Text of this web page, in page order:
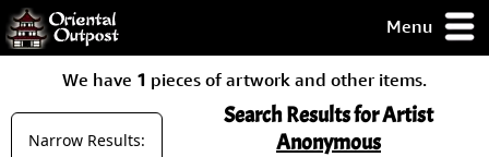
Menu
some of my
Day
We have 1 pieces of artwork and other items.
Narrow Results:
Search Results for Artist
Anonymous